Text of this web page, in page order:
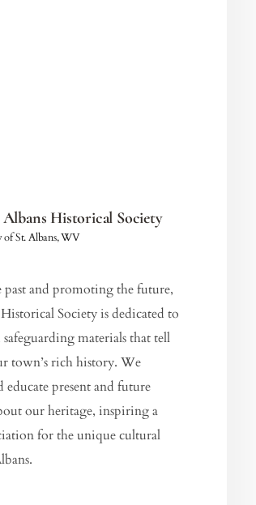
Albans Historical Society
St. Albans, WV
past and promoting the future,
Society is dedicated to
materials that tell
town’s rich history. We
educate present and future
our heritage, inspiring a
for the unique cultural